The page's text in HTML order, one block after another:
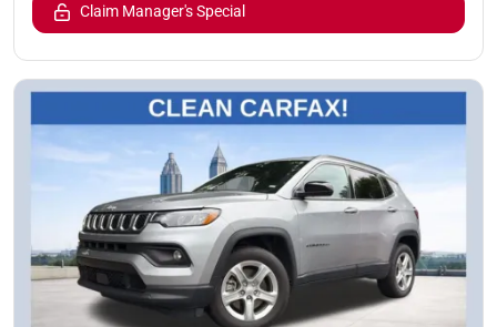
Claim Manager's Special